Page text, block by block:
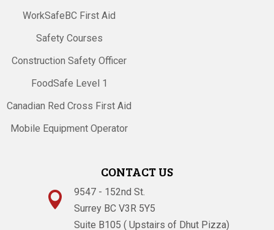
WorkSafeBC First Aid
Safety Courses
Construction Safety Officer
FoodSafe Level 1
Canadian Red Cross First Aid
Mobile Equipment Operator
CONTACT US

9547 - 152nd St.
Surrey BC V3R 5Y5
Suite B105 ( Upstairs of Dhut Pizza)